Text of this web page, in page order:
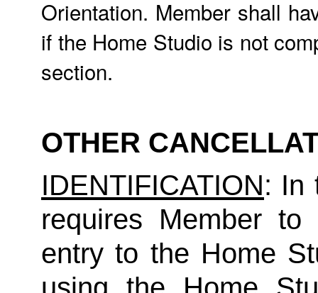
Orientation. Member shall
if the Home Studio is not
section.
OTHER
IDENTIFICATION: In
requires Member to
entry to the Home